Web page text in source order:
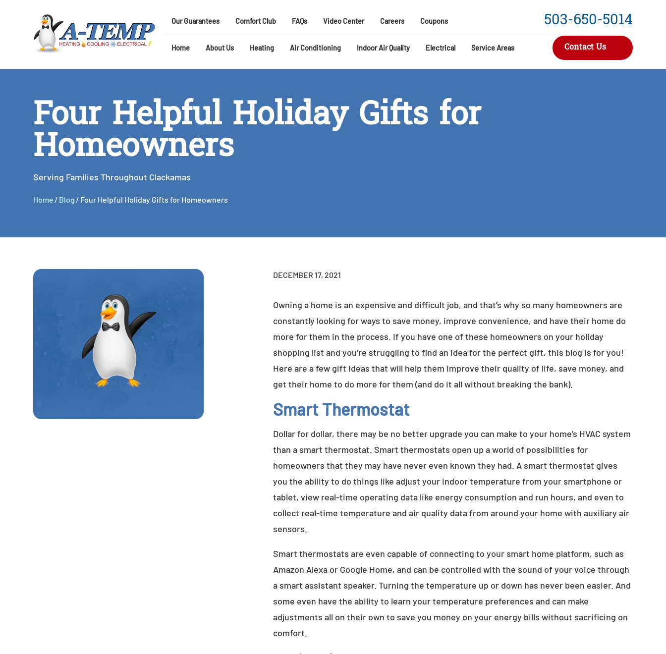
Our Guarantees Comfort Club FAQs Video Center Careers Coupons 503-650-5014
Home About Us Heating Air Conditioning Indoor Air Quality Electrical Service Areas Contact Us
Four Helpful Holiday Gifts for
Homeowners
Serving Families Throughout Clackamas
Home / Blog / Four Helpful Holiday Gifts for Homeowners
DECEMBER 17, 2021
Owning a home is an expensive and difficult job, and that’s why so many homeowners are
constantly looking for ways to save money, improve convenience, and have their home do
more for them in the process. If you have one of these homeowners on your holiday
shopping list and you’re struggling to find an idea for the perfect gift, this blog is for you!
Here are a few gift ideas that will help them improve their quality of life, save money, and
get their home to do more for them (and do it all without breaking the bank).
Smart Thermostat
Dollar for dollar, there may be no better upgrade you can make to your home’s HVAC system
than a smart thermostat. Smart thermostats open up a world of possibilities for
homeowners that they may have never even known they had. A smart thermostat gives
you the ability to do things like adjust your indoor temperature from your smartphone or
tablet, view real-time operating data like energy consumption and run hours, and even to
collect real-time temperature and air quality data from around your home with auxiliary air
sensors.
Smart thermostats are even capable of connecting to your smart home platform, such as
Amazon Alexa or Google Home, and can be controlled with the sound of your voice through
a smart assistant speaker. Turning the temperature up or down has never been easier. And
some even have the ability to learn your temperature preferences and can make
adjustments all on their own to save you money on your energy bills without sacrificing on
comfort.